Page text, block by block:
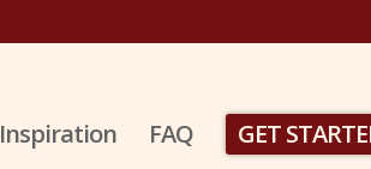
Inspiration FAQ GET